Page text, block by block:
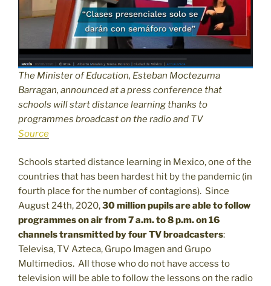
The Minister of Education, Esteban Moctezuma
Barragan, announced at a press conference that
schools will start distance learning thanks to
programmes broadcast on the radio and TV
Source
Schools started distance learning in Mexico, one of the
countries that has been hardest hit by the pandemic (in
fourth place for the number of contagions). Since
August 24th, 2020,30 million pupils are able to follow
programmes on air from 7 a.m. to 8 p.m. on 16
channels transmitted by four TV broadcasters:
Televisa, TV Azteca, Grupo Imagen and Grupo
Multimedios. All those who do not have access to
television will be able to follow the lessons on the radio